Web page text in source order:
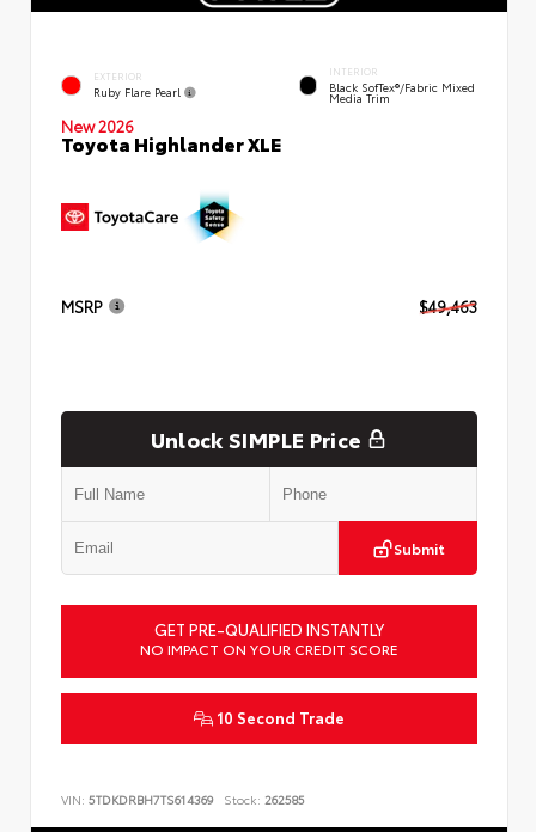
EXTERIOR
Ruby Flare Pearl
INTERIOR
Black SofTex®/fabric Mixed
Media Trim
New 2026
Toyota Highlander XLE
MSRP $49,463
Unlock SIMPLE Price
Submit
GET PRE-QUALIFIED INSTANTLY
NO IMPACT ON YOUR CREDIT SCORE
10 Second Trade
VIN: 5TDKDRBH7TS614369 Stock: 262585